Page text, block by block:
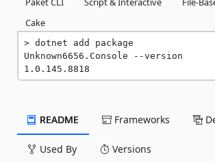
Cake
dotnet add package
Unknown6656.Console --version
1.0.145.8818
README Frameworks
Used By Versions